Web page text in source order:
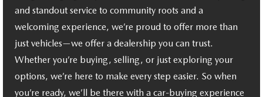
and standout service to community roots and a
welcoming experience, we’re proud to offer more than
just vehicles—we offer a dealership you can trust.
Whether you’re buying, selling, or just exploring your
options, we’re here to make every step easier. So when
you’re ready, we’ll be there with a car-buying experience